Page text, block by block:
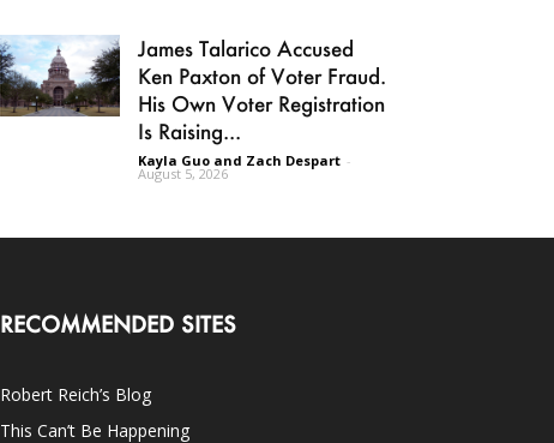
James Talarico Accused
Ken Paxton of Voter Fraud.
His Own Voter Registration
Is Raising...
Kayla Guo and Zach Despart -
August 5, 2026
RECOMMENDED SITES
Robert Reich’s Blog
This Can’t Be Happening